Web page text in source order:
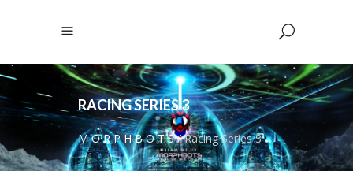
RACING SERIES 3
M O R P H B O T S/Racing Series 3